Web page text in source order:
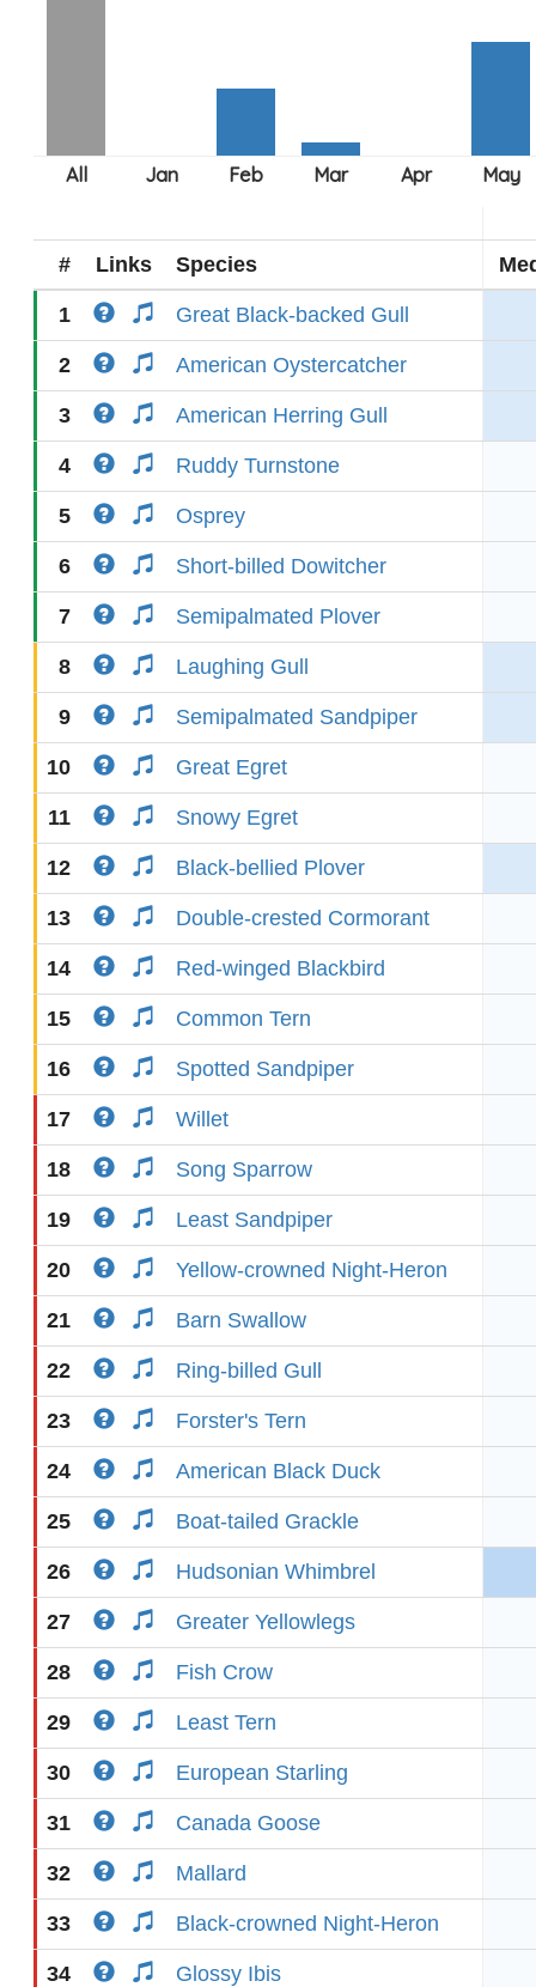
# Links Species
1 Great Black-backed Gull
2 American Oystercatcher
3 American Herring Gull
4 Ruddy Turnstone
5 Osprey
6 Short-billed Dowitcher
7 Semipalmated Plover
8 Laughing Gull
9 Semipalmated Sandpiper
10 Great Egret
11 Snowy Egret
12 Black-bellied Plover
13 Double-crested Cormorant
14 Red-winged Blackbird
15 Common Tern
16 Spotted Sandpiper
17 Willet
18 Song Sparrow
19 Least Sandpiper
20 Yellow-crowned Night-Heron
21 Barn Swallow
22 Ring-billed Gull
23 Forster's Tern
24 American Black Duck
25 Boat-tailed Grackle
26 Hudsonian Whimbrel
27 Greater Yellowlegs
28 Fish Crow
29 Least Tern
30 European Starling
31 Canada Goose
32 Mallard
33 Black-crowned Night-Heron
34 Glossy Ibis